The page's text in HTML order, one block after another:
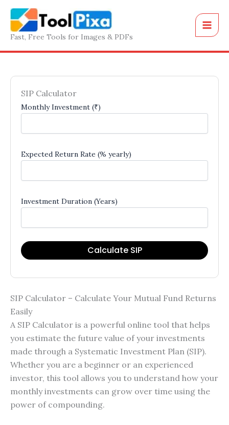
Skip
content
Fast, Free Tools for Images & PDFs
SIP Calculator
Monthly Investment (₹)
Expected Return Rate (% yearly)
Investment Duration (Years)
Calculate SIP
SIP Calculator – Calculate Your Mutual Fund Returns
Easily
A SIP Calculator is a powerful online tool that helps
you estimate the future value of your investments
made through a Systematic Investment Plan (SIP).
Whether you are a beginner or an experienced
investor, this tool allows you to understand how your
monthly investments can grow over time using the
power of compounding.